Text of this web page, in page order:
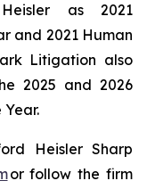
as 2021
and 2021 Human
Litigation also
2025 and 2026
Heisler Sharp
or follow the firm